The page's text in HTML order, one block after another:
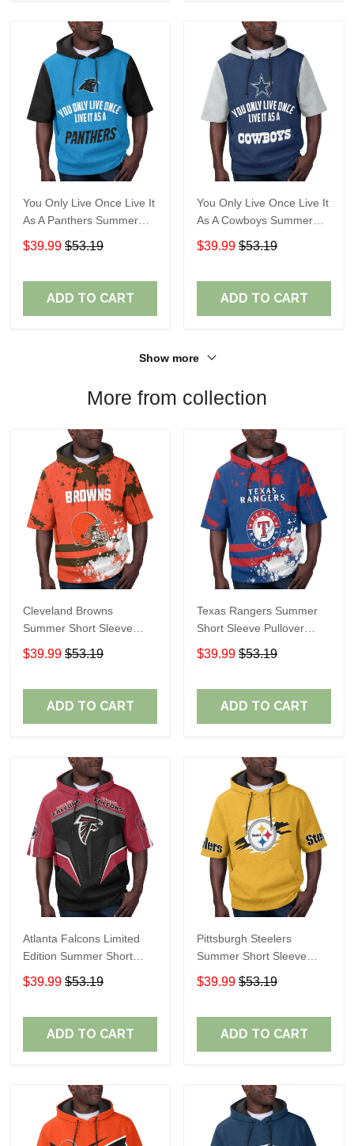
You Only Live Once Live It
As A Panthers Summer
Short Sleeve Pullover
Hoodie Size TR2932
$39.99 $53.19
ADD TO CART
You Only Live Once Live It
As A Cowboys Summer
Short Sleeve Pullover
Hoodie Size TR2901
$39.99 $53.19
ADD TO CART
Show more
More from collection
Cleveland Browns
Summer Short Sleeve
Pullover Hoodie TR04
$39.99 $53.19
ADD TO CART
Texas Rangers Summer
Short Sleeve Pullover
Hoodie TR60
$39.99 $53.19
ADD TO CART
Atlanta Falcons Limited
Edition Summer Short
Sleeve Pullover Hoodie
$39.99 $53.19
ADD TO CART
Pittsburgh Steelers
Summer Short Sleeve
Pullover Hoodie TR302
$39.99 $53.19
ADD TO CART